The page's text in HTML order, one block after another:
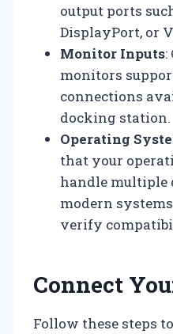
output ports
DisplayPort, or
Monitor Inputs:
monitors
connections
docking station.
Operating
that your
handle multiple
modern systems
verify
Connect
Follow these steps